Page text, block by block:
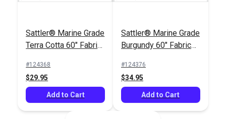
Sattler® Marine Grade
Terra Cotta 60" Fabric
#124368
$29.95
Add to Cart
Sattler® Marine Grade
Burgundy 60" Fabric
#124376
$34.95
Add to Cart